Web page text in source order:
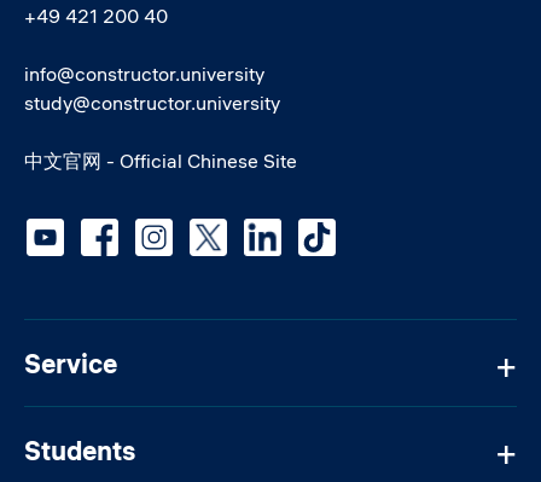
+49 421 200 40
info@constructor.university
study@constructor.university
中文官网 - Official Chinese Site
Service
Students
Social media